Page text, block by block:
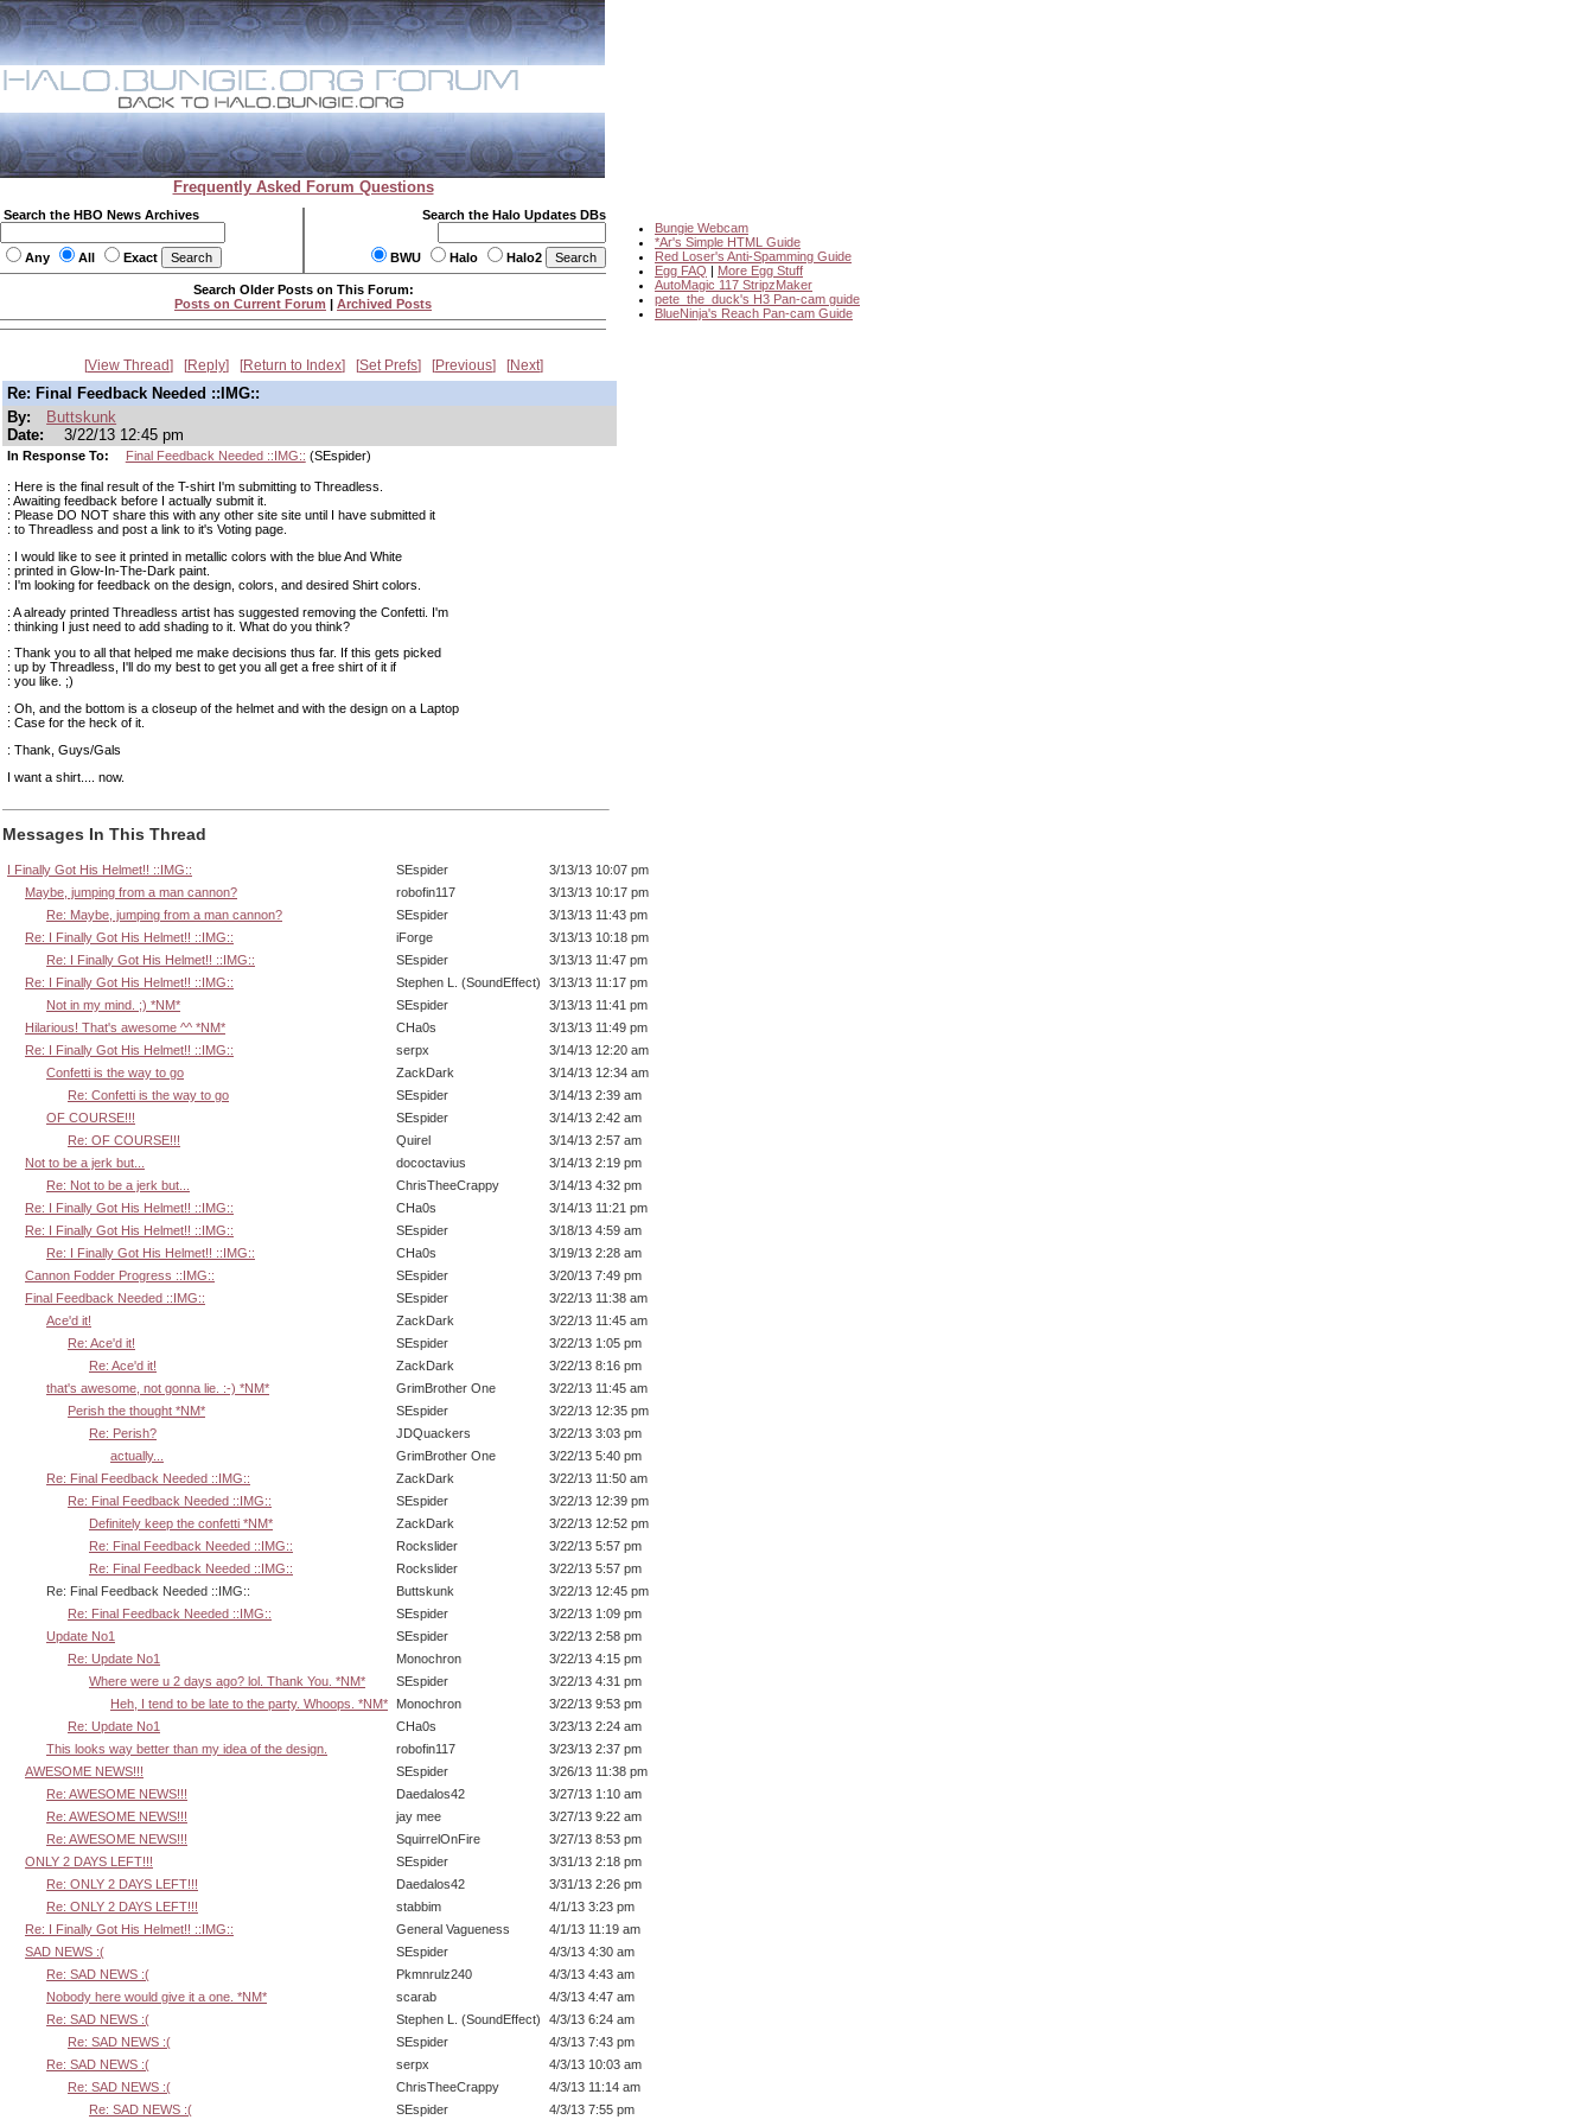
Frequently Asked Forum Questions
Search the HBO News Archives
Any All Exact
Search the Halo Updates DBs
BWU Halo Halo2
Bungie Webcam
*Ar's Simple HTML Guide
Red Loser's Anti-Spamming Guide
Egg FAQ | More Egg Stuff
AutoMagic 117 StripzMaker
pete_the_duck's H3 Pan-cam guide
BlueNinja's Reach Pan-cam Guide
Search Older Posts on This Forum:
Posts on Current Forum | Archived Posts
View Thread Reply Return to Index Set Prefs Previous Next
Re: Final Feedback Needed ::IMG::
By:
Buttskunk
Date:
3/22/13 12:45 pm
In Response To: Final Feedback Needed ::IMG:: (SEspider)
: Here is the final result of the T-shirt I'm submitting to Threadless.
: Awaiting feedback before I actually submit it.
: Please DO NOT share this with any other site site until I have submitted it
: to Threadless and post a link to it's Voting page.
: I would like to see it printed in metallic colors with the blue And White
: printed in Glow-In-The-Dark paint.
: I'm looking for feedback on the design, colors, and desired Shirt colors.
: A already printed Threadless artist has suggested removing the Confetti. I'm
: thinking I just need to add shading to it. What do you think?
: Thank you to all that helped me make decisions thus far. If this gets picked
: up by Threadless, I'll do my best to get you all get a free shirt of it if
: you like. ;)
: Oh, and the bottom is a closeup of the helmet and with the design on a Laptop
: Case for the heck of it.
: Thank, Guys/Gals
I want a shirt.... now.
Messages In This Thread
I Finally Got His Helmet!! ::IMG:: SEspider
3/13/13 10:07 pm
Maybe, jumping from a man cannon?
robofin117
3/13/13 10:17 pm
Re: Maybe, jumping from a man cannon?
SEspider
3/13/13 11:43 pm
Re: I Finally Got His Helmet!! ::IMG::
iForge
3/13/13 10:18 pm
Re: I Finally Got His Helmet!! ::IMG::
SEspider
3/13/13 11:47 pm
Re: I Finally Got His Helmet!! ::IMG::
Stephen L. (SoundEffect)
3/13/13 11:17 pm
Not in my mind. ;) *NM*
SEspider
3/13/13 11:41 pm
Hilarious! That's awesome ^^ *NM*
CHa0s
3/13/13 11:49 pm
Re: I Finally Got His Helmet!! ::IMG::
serpx
3/14/13 12:20 am
Confetti is the way to go
ZackDark
3/14/13 12:34 am
Re: Confetti is the way to go
SEspider
3/14/13 2:39 am
OF COURSE!!!
SEspider
3/14/13 2:42 am
Re: OF COURSE!!!
Quirel
3/14/13 2:57 am
Not to be a jerk but...
dococtavius
3/14/13 2:19 pm
Re: Not to be a jerk but...
ChrisTheeCrappy
3/14/13 4:32 pm
Re: I Finally Got His Helmet!! ::IMG::
CHa0s
3/14/13 11:21 pm
Re: I Finally Got His Helmet!! ::IMG::
SEspider
3/18/13 4:59 am
Re: I Finally Got His Helmet!! ::IMG::
CHa0s
3/19/13 2:28 am
Cannon Fodder Progress ::IMG::
SEspider
3/20/13 7:49 pm
Final Feedback Needed ::IMG::
SEspider
3/22/13 11:38 am
Ace'd it!
ZackDark
3/22/13 11:45 am
Re: Ace'd it!
SEspider
3/22/13 1:05 pm
Re: Ace'd it!
ZackDark
3/22/13 8:16 pm
that's awesome, not gonna lie. :-) *NM*
GrimBrother One
3/22/13 11:45 am
Perish the thought *NM*
SEspider
3/22/13 12:35 pm
Re: Perish?
JDQuackers
3/22/13 3:03 pm
actually...
GrimBrother One
3/22/13 5:40 pm
Re: Final Feedback Needed ::IMG::
ZackDark
3/22/13 11:50 am
Re: Final Feedback Needed ::IMG::
SEspider
3/22/13 12:39 pm
Definitely keep the confetti *NM*
ZackDark
3/22/13 12:52 pm
Re: Final Feedback Needed ::IMG::
Rockslider
3/22/13 5:57 pm
Re: Final Feedback Needed ::IMG::
Rockslider
3/22/13 5:57 pm
Re: Final Feedback Needed ::IMG::
Buttskunk
3/22/13 12:45 pm
Re: Final Feedback Needed ::IMG::
SEspider
3/22/13 1:09 pm
Update No1
SEspider
3/22/13 2:58 pm
Re: Update No1
Monochron
3/22/13 4:15 pm
Where were u 2 days ago? lol. Thank You. *NM*
SEspider
3/22/13 4:31 pm
Heh, I tend to be late to the party. Whoops. *NM*
Monochron
3/22/13 9:53 pm
Re: Update No1
CHa0s
3/23/13 2:24 am
This looks way better than my idea of the design.
robofin117
3/23/13 2:37 pm
AWESOME NEWS!!!
SEspider
3/26/13 11:38 pm
Re: AWESOME NEWS!!!
Daedalos42
3/27/13 1:10 am
Re: AWESOME NEWS!!!
jay mee
3/27/13 9:22 am
Re: AWESOME NEWS!!!
SquirrelOnFire
3/27/13 8:53 pm
ONLY 2 DAYS LEFT!!!
SEspider
3/31/13 2:18 pm
Re: ONLY 2 DAYS LEFT!!!
Daedalos42
3/31/13 2:26 pm
Re: ONLY 2 DAYS LEFT!!!
stabbim
4/1/13 3:23 pm
Re: I Finally Got His Helmet!! ::IMG::
General Vagueness
4/1/13 11:19 am
SAD NEWS :(
SEspider
4/3/13 4:30 am
Re: SAD NEWS :(
Pkmnrulz240
4/3/13 4:43 am
Nobody here would give it a one. *NM*
scarab
4/3/13 4:47 am
Re: SAD NEWS :(
Stephen L. (SoundEffect)
4/3/13 6:24 am
Re: SAD NEWS :(
SEspider
4/3/13 7:43 pm
Re: SAD NEWS :(
serpx
4/3/13 10:03 am
Re: SAD NEWS :(
ChrisTheeCrappy
4/3/13 11:14 am
Re: SAD NEWS :(
SEspider
4/3/13 7:55 pm